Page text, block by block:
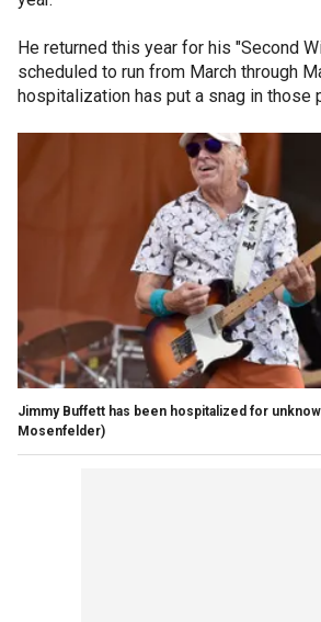
He returned this year for his "Second
scheduled to run from March through
hospitalization has put a snag in those
Jimmy Buffett has been hospitalized for
Mosenfelder)